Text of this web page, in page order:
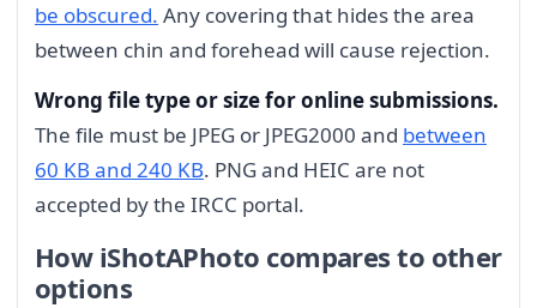
be obscured. Any covering that hides the area
between chin and forehead will cause rejection.
Wrong file type or size for online submissions.
The file must be JPEG or JPEG2000 and between
60 KB and 240 KB. PNG and HEIC are not
accepted by the IRCC portal.
How iShotAPhoto compares to other
options